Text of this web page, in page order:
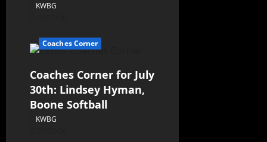
KWBG
Coaches Corner
Coaches Corner for July
30th: Lindsey Hyman,
Boone Softball
KWBG